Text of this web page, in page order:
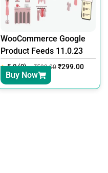
WooCommerce Google
Product Feeds 11.0.23
5.0 (0) ₹599.00 ₹299.00
Buy Now